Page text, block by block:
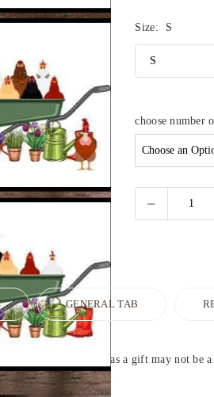
Size: S
choose number
GENERAL TAB
or sending someone as a gift may not